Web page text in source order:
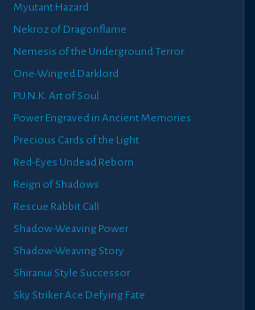
Myutant Hazard
Nekroz of Dragonflame
Nemesis of the Underground Terror
One-Winged Darklord
P.U.N.K. Art of Soul
Power Engraved in Ancient Memories
Precious Cards of the Light
Red-Eyes Undead Reborn
Reign of Shadows
Rescue Rabbit Call
Shadow-Weaving Power
Shadow-Weaving Story
Shiranui Style Successor
Sky Striker Ace Defying Fate